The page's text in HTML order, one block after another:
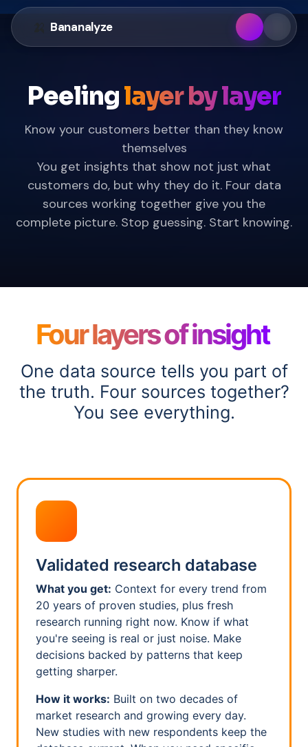
Bananalyze
Peelinglayer by layer
Know your customers better than they know
themselves
You get insights that show not just what
customers do, but why they do it. Four data
sources working together give you the
complete picture. Stop guessing. Start knowing.
Four layers of insight
One data source tells you part of
the truth. Four sources together?
You see everything.
Validated research database
What you get: Context for every trend from
20 years of proven studies, plus fresh
research running right now. Know if what
you're seeing is real or just noise. Make
decisions backed by patterns that keep
getting sharper.
How it works: Built on two decades of
market research and growing every day.
New studies with new respondents keep the